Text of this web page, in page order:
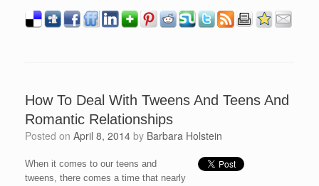
How To Deal With Tweens And Teens And
Romantic Relationships
Posted on April 8, 2014 by Barbara Holstein
When it comes to our teens and
tweens, there comes a time that nearly